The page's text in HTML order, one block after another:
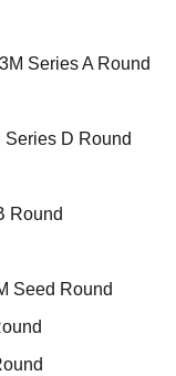
Series A Round
D Round
Round
Seed Round